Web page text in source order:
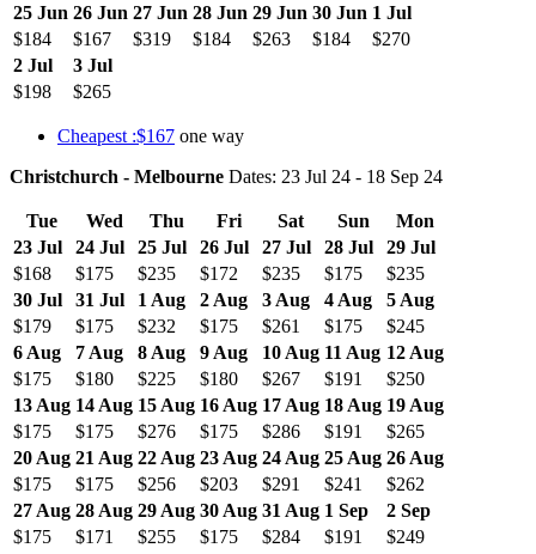
25 Jun 26 Jun 27 Jun 28 Jun 29 Jun 30 Jun 1 Jul
$184
$167 $319 $184 $263 $184
$270
2 Jul
3 Jul
$198
$265
Cheapest :$167 one way
Christchurch - Melbourne Dates: 23 Jul 24 - 18 Sep 24
Tue Wed Thu Fri Sat Sun
Mon
23 Jul
24 Jul 25 Jul 26 Jul 27 Jul 28 Jul
29 Jul
$168
$175 $235 $172 $235 $175
$235
30 Jul
31 Jul 1 Aug 2 Aug 3 Aug 4 Aug
5 Aug
$179
$175 $232 $175 $261 $175
$245
6 Aug
7 Aug 8 Aug 9 Aug 10 Aug 11 Aug 12 Aug
$175
$180 $225 $180 $267 $191
$250
13 Aug 14 Aug 15 Aug 16 Aug 17 Aug 18 Aug 19 Aug
$175
$175 $276 $175 $286 $191
$265
20 Aug 21 Aug 22 Aug 23 Aug 24 Aug 25 Aug 26 Aug
$175
$175 $256 $203 $291 $241
$262
27 Aug 28 Aug 29 Aug 30 Aug 31 Aug 1 Sep
2 Sep
$175
$171 $255 $175 $284 $191
$249